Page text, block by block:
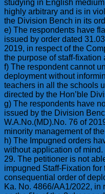
studying in English
highly arbitrary and is in
the Division Bench in its
e) The respondents have
issued by order dated
2019, in respect of the
the purpose of staff-fixation
f) The respondent cannot
deployment without
teachers in all the schools
directed by the Hon’ble
g) The respondents have
issued by the Division
W.A.No.(MD).No. 76 of
minority management of
h) The Impugned orders
without application of mind.
29. The petitioner is not
impugned Staff-Fixation
consequential order of
Ka. No. 4866/AA1/2022, in